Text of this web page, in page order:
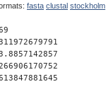
fasta clustal stockholm